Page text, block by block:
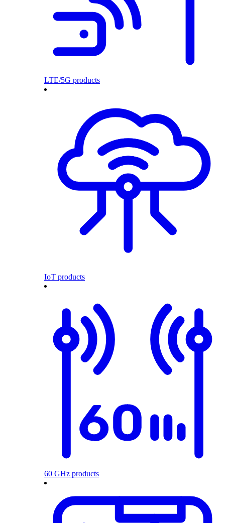
LTE/5G products
IoT products
60 GHz products